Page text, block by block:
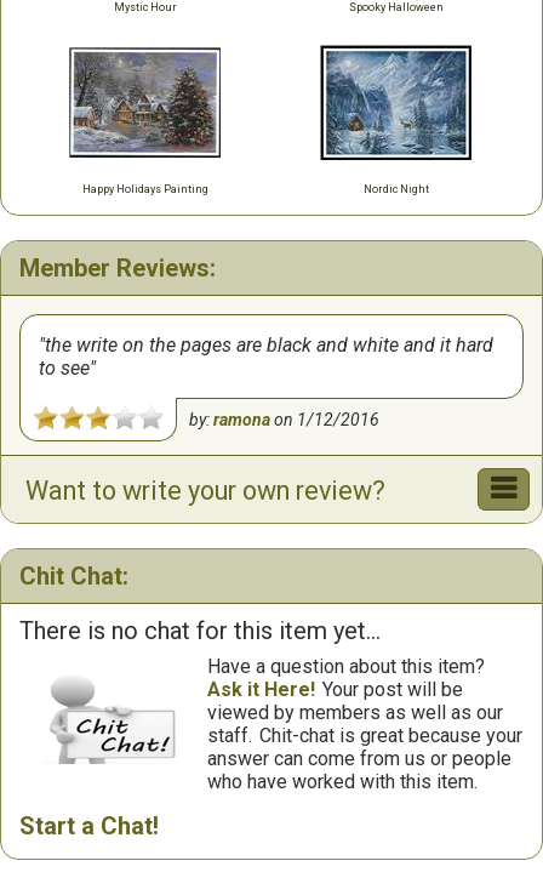
Mystic Hour Spooky Halloween
Happy Holidays Painting Nordic Night
Member Reviews:
the write on the pages are black and white and it hard
to see
by:ramonaon 1/12/2016
Want to write your own review?
Chit Chat:
There is no chat for this item yet...
Have a question about this item?
Ask it Here! Your post will be
viewed by members as well as our
staff. Chit-chat is great because your
answer can come from us or people
who have worked with this item.
Start a Chat!